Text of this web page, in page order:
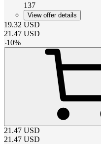
137
View offer details
19.32 USD
21.47 USD
-10%
21.47 USD
21.47 USD